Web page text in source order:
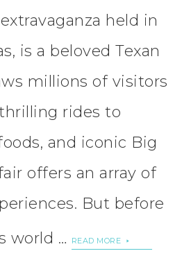
held in
is a beloved Texan
millions of visitors
rides to
and iconic Big
offers an array of
But before
world …
READ MORE